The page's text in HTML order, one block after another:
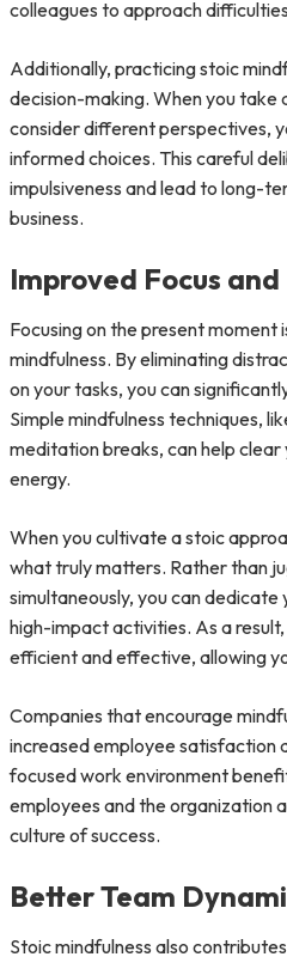
colleagues to approach
Additionally, practicing stoic
decision-making. When you
consider different perspectives,
informed choices. This careful
impulsiveness and lead to long-
business.
Improved Focus
Focusing on the present moment
mindfulness. By eliminating
on your tasks, you can
Simple mindfulness techniques,
meditation breaks, can help
energy.
When you cultivate a stoic
what truly matters. Rather than
simultaneously, you can
high-impact activities. As a
efficient and effective, allowing
Companies that encourage
increased employee satisfaction
focused work environment
employees and the organization
culture of success.
Better Team
Stoic mindfulness also